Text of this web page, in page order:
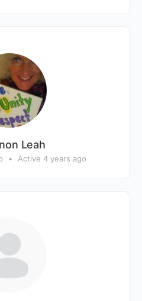
Leah
• Active 4 years ago